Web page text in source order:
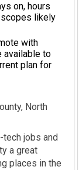
on, hours
scopes likely
with
available to
plan for
North
jobs and
a great
places in the